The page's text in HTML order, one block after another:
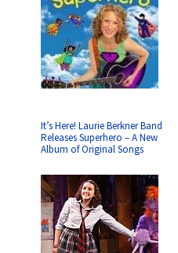
It’s Here! Laurie Berkner Band
Releases Superhero – A New
Album of Original Songs